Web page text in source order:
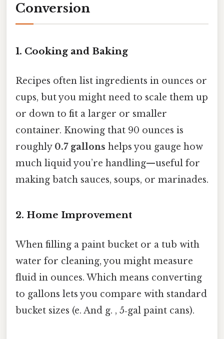
Conversion
1. Cooking and Baking
Recipes often list ingredients in ounces or
cups, but you might need to scale them up
or down to fit a larger or smaller
container. Knowing that 90 ounces is
roughly 0.7 gallons helps you gauge how
much liquid you’re handling—useful for
making batch sauces, soups, or marinades.
2. Home Improvement
When filling a paint bucket or a tub with
water for cleaning, you might measure
fluid in ounces. Which means converting
to gallons lets you compare with standard
bucket sizes (e. And g. , 5‑gal paint cans).